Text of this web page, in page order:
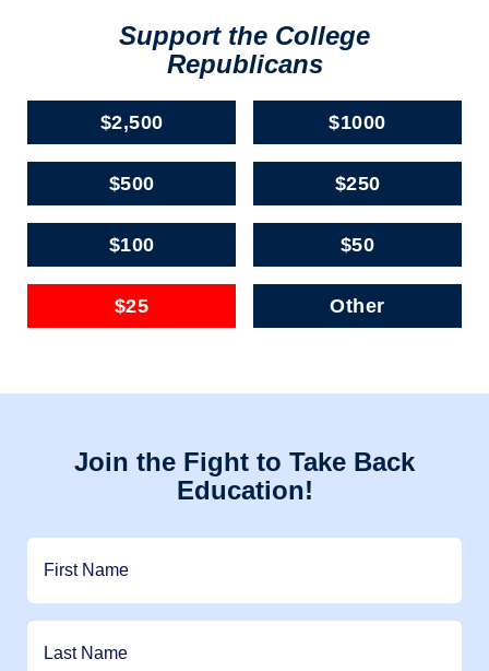
Support the College
Republicans
$2,500 $1000
$500 $250
$100 $50
$25 Other
Join the Fight to Take Back
Education!